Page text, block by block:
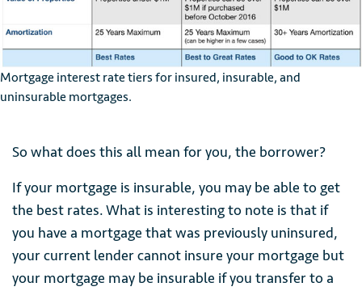
Mortgage interest rate tiers for insured, insurable, and
uninsurable mortgages.
So what does this all mean for you, the borrower?
If your mortgage is insurable, you may be able to get
the best rates. What is interesting to note is that if
you have a mortgage that was previously uninsured,
your current lender cannot insure your mortgage but
your mortgage may be insurable if you transfer to a